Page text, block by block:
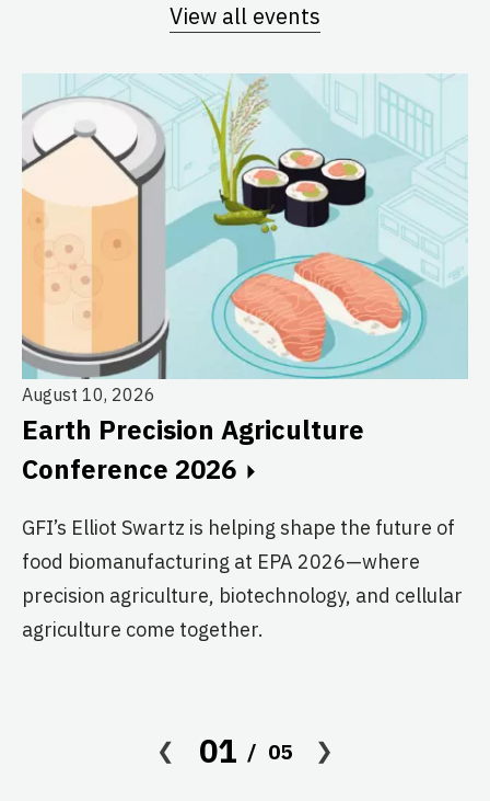
View all events
August 10, 2026
Earth Precision Agriculture
Conference 2026
GFI’s Elliot Swartz is helping shape the future of
food biomanufacturing at EPA 2026—where
precision agriculture, biotechnology, and cellular
agriculture come together.
01 05